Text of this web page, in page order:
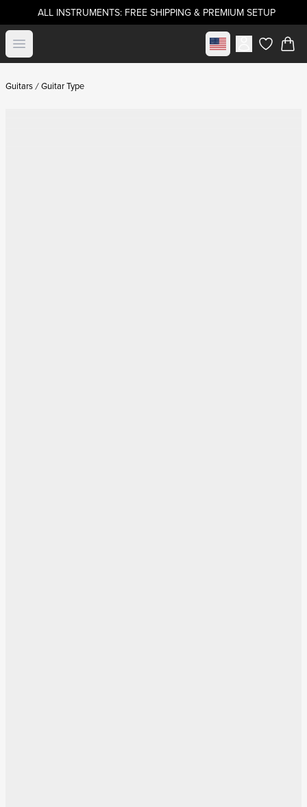
ALL INSTRUMENTS: FREE SHIPPING & PREMIUM SETUP
Open menu Select marketitems in
Guitars Guitar Type